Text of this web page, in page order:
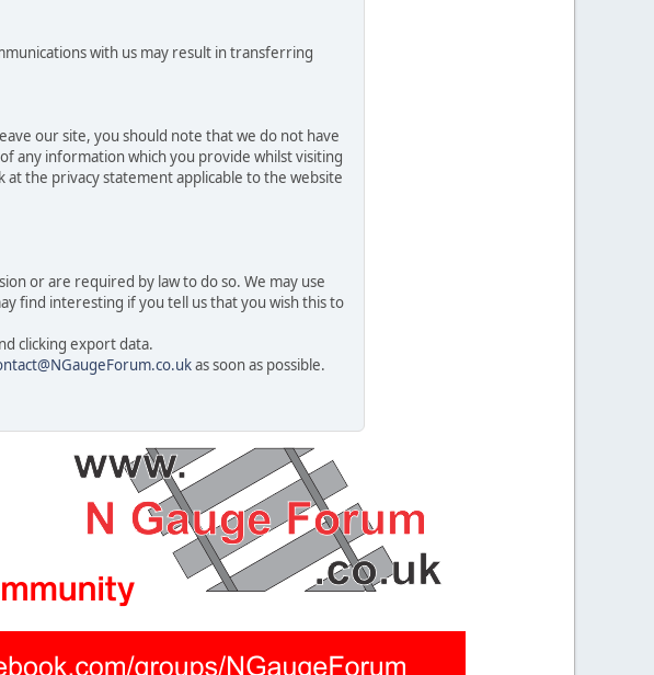
with us may result in transferring
our site, you should note that we do not have
any information which you provide whilst visiting
at the privacy statement applicable to the website
or are required by law to do so. We may use
find interesting if you tell us that you wish this to
clicking export data.
as soon as possible.